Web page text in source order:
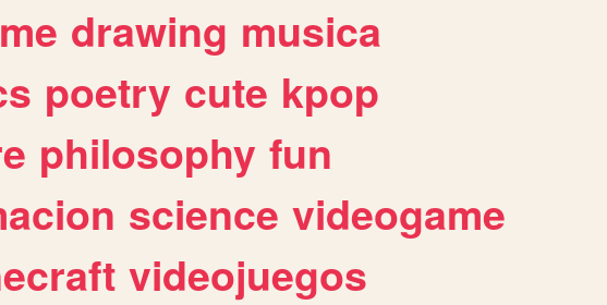
drawing musica
poetry cute kpop
philosophy fun
science videogame
videojuegos